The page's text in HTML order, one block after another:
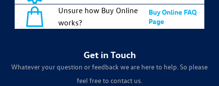
Unsure how Buy Online
works?
Buy Online FAQ
Page
Get in Touch
Whatever your question or feedback we are here to help. So please
feel free to contact us.